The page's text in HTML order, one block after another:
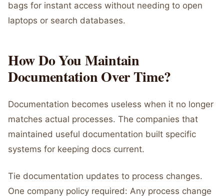
bags for instant access without needing to open
laptops or search databases.
How Do You Maintain
Documentation Over Time?
Documentation becomes useless when it no longer
matches actual processes. The companies that
maintained useful documentation built specific
systems for keeping docs current.
Tie documentation updates to process changes.
One company policy required: Any process change